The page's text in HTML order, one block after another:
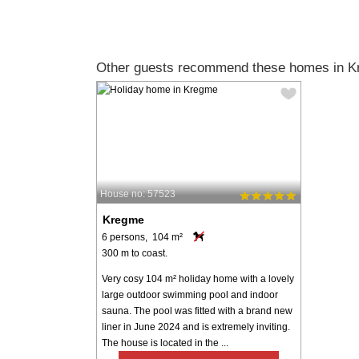
Other guests recommend these homes in
House no: 57523
Kregme
6 persons, 104 m²
300 m to coast.
Very cosy 104 m² holiday home with a lovely
large outdoor swimming pool and indoor
sauna. The pool was fitted with a brand new
liner in June 2024 and is extremely inviting.
The house is located in the ...